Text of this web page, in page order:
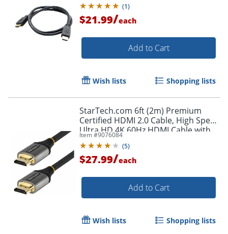
(1)
$21.99/each
Add to Cart
Wish lists Shopping lists
StarTech.com 6ft (2m) Premium
Certified HDMI 2.0 Cable, High Speed
Ultra HD 4K 60Hz HDMI Cable with
Ethernet, HDR10, UHD HDMI
Monitor Cord - HDMMV2M
Item #9076084
(5)
$27.99/each
Add to Cart
Wish lists Shopping lists